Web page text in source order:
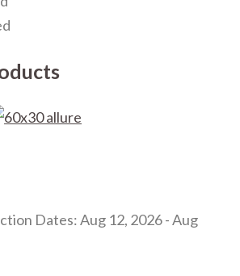
Dates: Aug 12, 2026 - Aug